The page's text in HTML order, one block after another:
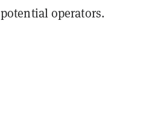
potential operators.